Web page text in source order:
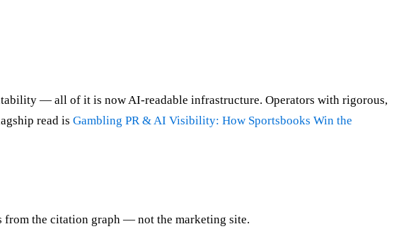
— all of it is now AI-readable infrastructure. Operators with rigorous,
read is Gambling PR & AI Visibility: How Sportsbooks Win the
from the citation graph — not the marketing site.